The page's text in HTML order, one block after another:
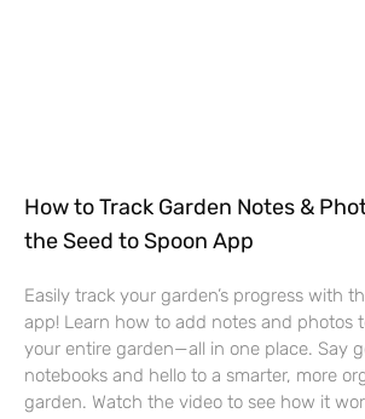
How to Track Garden Notes &
the Seed to Spoon App
Easily track your garden’s progress with
app! Learn how to add notes and photos
your entire garden—all in one place. Say
notebooks and hello to a smarter, more
garden. Watch the video to see how it